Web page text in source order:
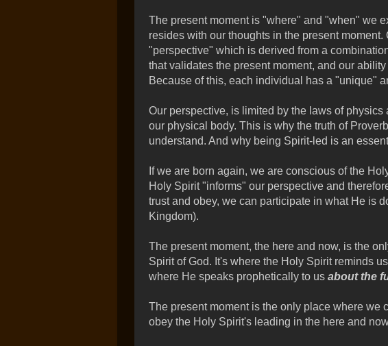
The present moment is "where" and "when" we
resides with our thoughts in the present
"perspective" which is derived from a
that validates the present moment, and our
Because of this, each individual has a "unique"
Our perspective, is limited by the laws of
our physical body. This is why the truth of
understand. And why being Spirit-led is an
If we are born again, we are conscious of the
Holy Spirit "informs" our perspective and
trust and obey, we can participate in what He is
Kingdom).
The present moment, the here and now, is the
Spirit of God. It's where the Holy Spirit reminds
where He speaks prophetically to us about the
The present moment is the only place where we
obey the Holy Spirit's leading in the here and